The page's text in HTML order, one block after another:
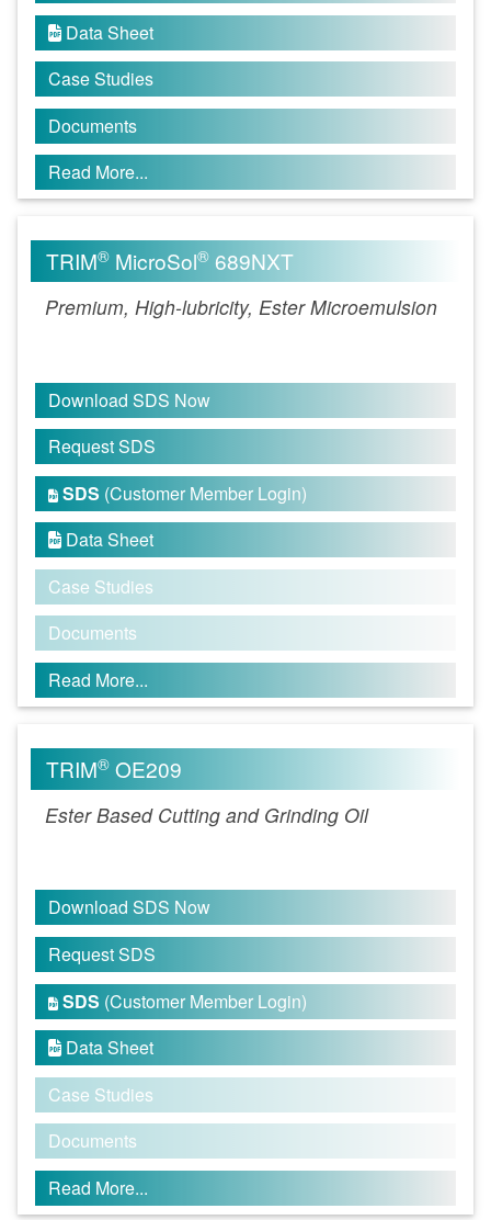
 Data Sheet
Case Studies
Documents
Read More...
TRIM® MicroSol® 689NXT
Premium, High-lubricity, Ester Microemulsion
Download SDS Now
Request SDS
 SDS (Customer Member Login)
 Data Sheet
Case Studies
Documents
Read More...
TRIM® OE209
Ester Based Cutting and Grinding Oil
Download SDS Now
Request SDS
 SDS (Customer Member Login)
 Data Sheet
Case Studies
Documents
Read More...